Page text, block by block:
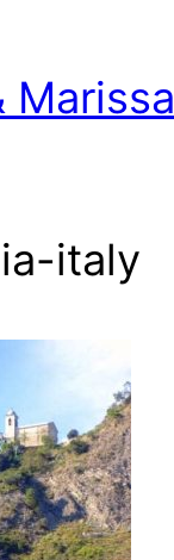
Marissa
italy